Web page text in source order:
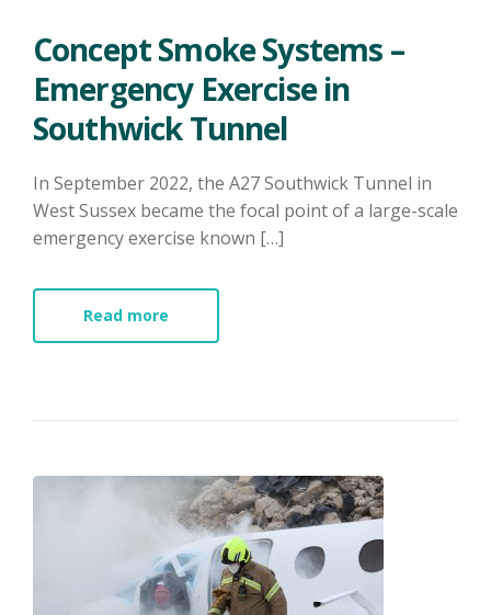
Concept Smoke Systems –
Emergency Exercise in
Southwick Tunnel
​In September 2022, the A27 Southwick Tunnel in
West Sussex became the focal point of a large-scale
emergency exercise known […]
Read more